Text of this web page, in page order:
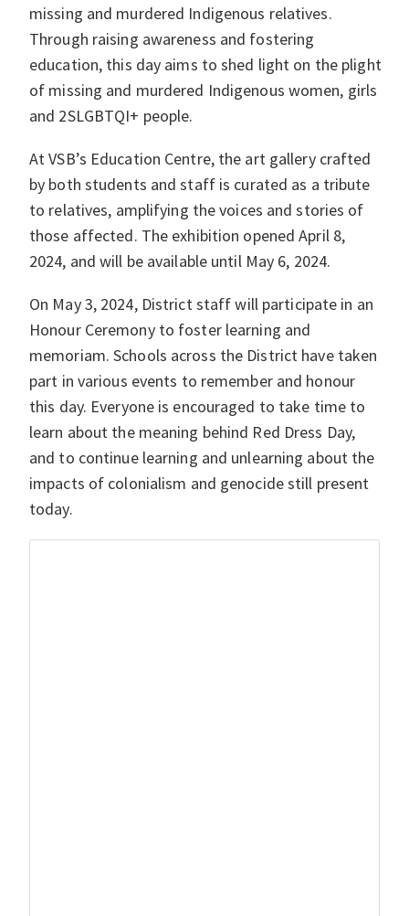
missing and murdered Indigenous relatives.
Through raising awareness and fostering
education, this day aims to shed light on the plight
of missing and murdered Indigenous women, girls
and 2SLGBTQI+ people.
At VSB’s Education Centre, the art gallery crafted
by both students and staff is curated as a tribute
to relatives, amplifying the voices and stories of
those affected. The exhibition opened April 8,
2024, and will be available until May 6, 2024.
On May 3, 2024, District staff will participate in an
Honour Ceremony to foster learning and
memoriam. Schools across the District have taken
part in various events to remember and honour
this day. Everyone is encouraged to take time to
learn about the meaning behind Red Dress Day,
and to continue learning and unlearning about the
impacts of colonialism and genocide still present
today.